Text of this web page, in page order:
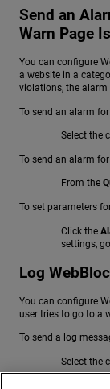
Send an
Warn Page
You can configure
a website in a
violations, the alarm
To send an alarm
Select the
To send an alarm
From the
To set parameters
Click the
settings,
Log
You can configure
user tries to go to a
To send a log
Select the